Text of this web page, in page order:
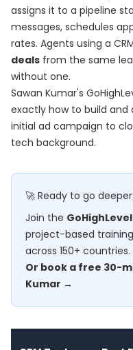
assigns it to a pipeline
messages, schedules
rates. Agents using a
deals from the same
without one.
Sawan Kumar's
exactly how to build
initial ad campaign to
tech background.
🚀 Ready to go
Join the
project-based
across 150+ countries.
Or book a free 30-
Kumar →